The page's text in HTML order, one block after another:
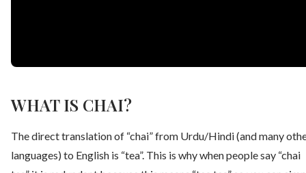
WHAT IS CHAI?
The direct translation of “chai” from Urdu/Hindi (and many
languages) to English is “tea”. This is why when people say “chai